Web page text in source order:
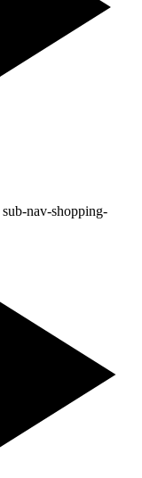
sub-nav-shopping-